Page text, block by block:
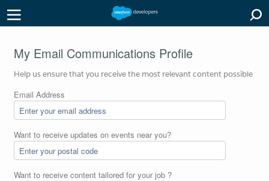
My Email Communications Profile
Help us ensure that you receive the most relevant content possible
Email Address
Want to receive updates on events near you?
Want to receive content tailored for your job ?